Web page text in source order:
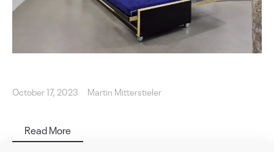
October 17, 2023 Martin Mitterstieler
Read More